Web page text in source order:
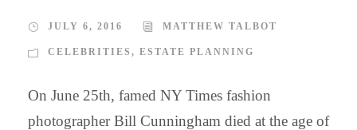
JULY 6, 2016 MATTHEW TALBOT
CELEBRITIES , ESTATE PLANNING
On June 25th, famed NY Times fashion
photographer Bill Cunningham died at the age of